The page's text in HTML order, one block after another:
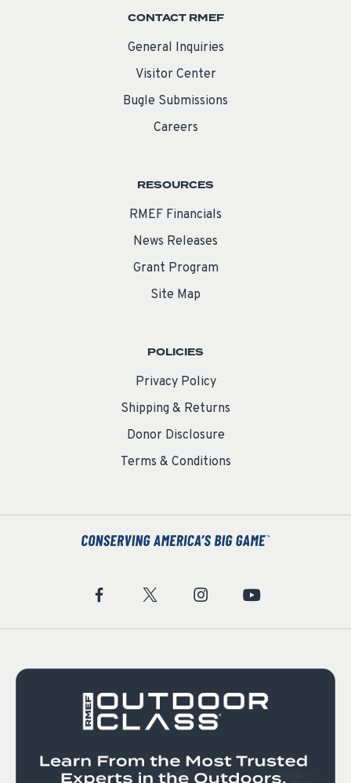
CONTACT RMEF
General Inquiries
Visitor Center
Bugle Submissions
Careers
RESOURCES
RMEF Financials
News Releases
Grant Program
Site Map
POLICIES
Privacy Policy
Shipping & Returns
Donor Disclosure
Terms & Conditions